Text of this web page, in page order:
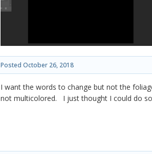
Posted October 26, 2018
I want the words to change but not the
not multicolored. I just thought I could do